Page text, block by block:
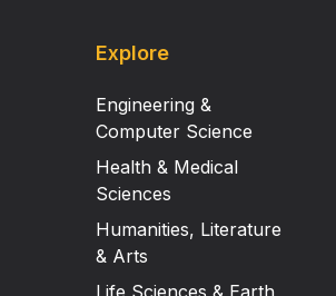
Explore
Engineering &
Computer Science
Health & Medical
Sciences
Humanities, Literature
& Arts
Life Sciences & Earth